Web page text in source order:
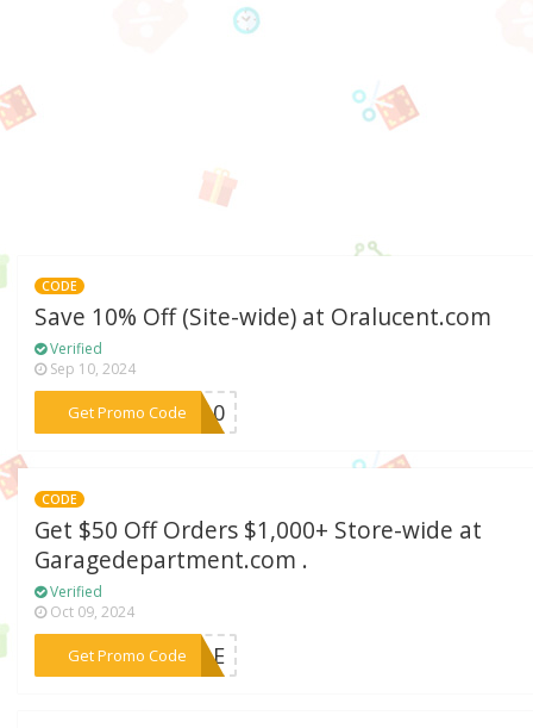
CODE
Save 10% Off (Site-wide) at Oralucent.com
Verified
Sep 10, 2024
Get Promo Code
***ME10
CODE
Get $50 Off Orders $1,000+ Store-wide at
Garagedepartment.com .
Verified
Oct 09, 2024
Get Promo Code
***SALE